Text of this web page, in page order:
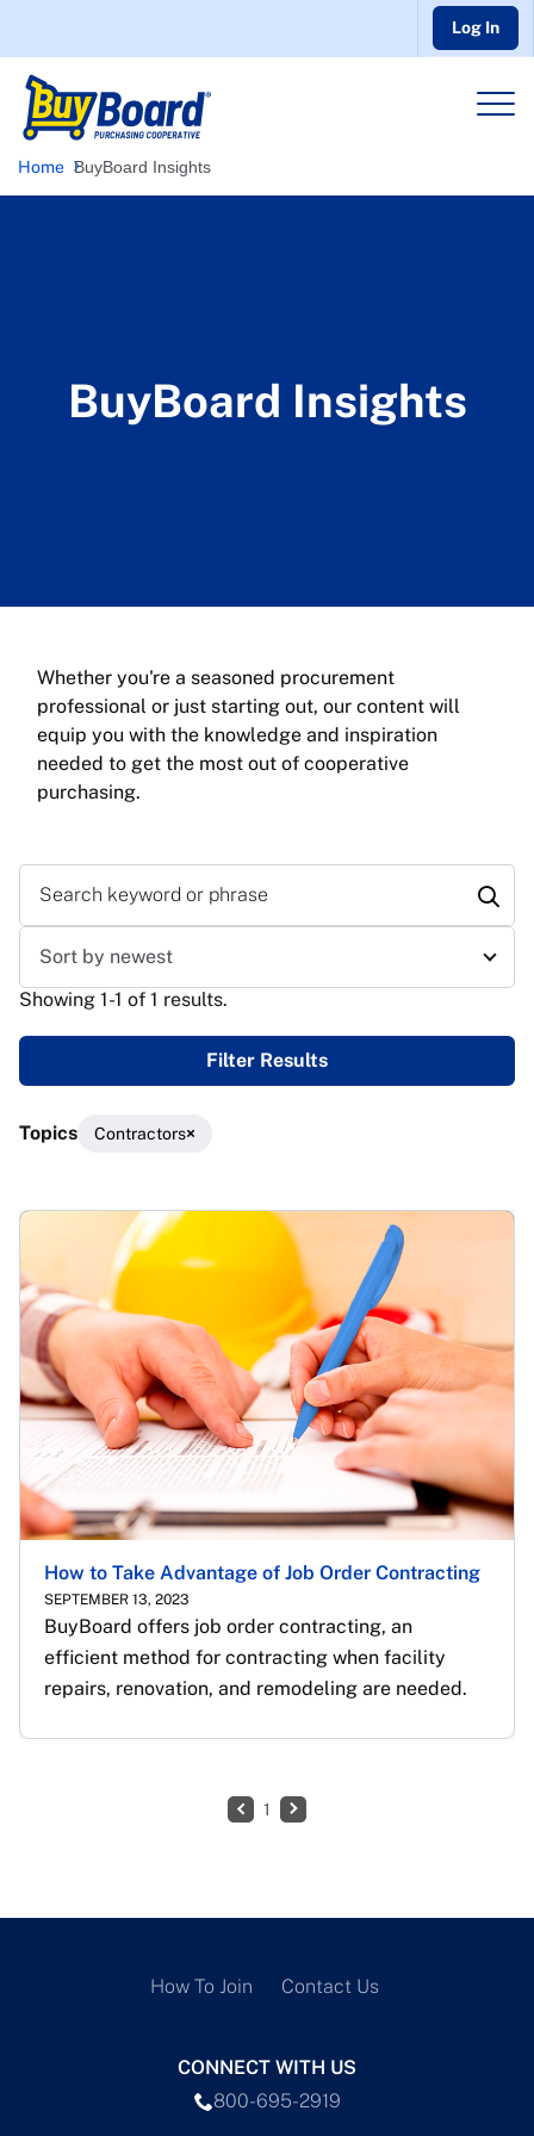
Log In
Home BuyBoard Insights
BuyBoard Insights
Whether you're a seasoned procurement
professional or just starting out, our content will
equip you with the knowledge and inspiration
needed to get the most out of cooperative
purchasing.
Filter Results
Sort results
Showing 1-1 of 1 results.
Topics Contractors
Results
How to Take Advantage of Job Order Contracting
SEPTEMBER 13, 2023
BuyBoard offers job order contracting, an
efficient method for contracting when facility
repairs, renovation, and remodeling are needed.
1
How To Join Contact Us
CONNECT WITH US
800-695-2919